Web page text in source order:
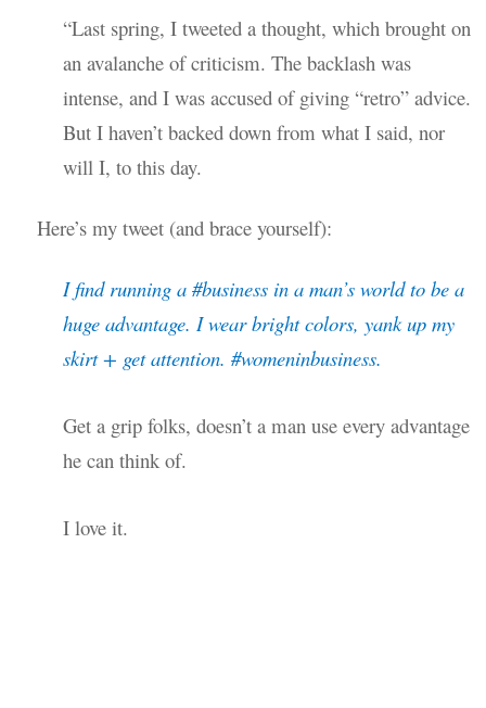
“Last spring, I tweeted a thought, which brought on
an avalanche of criticism. The backlash was
intense, and I was accused of giving “retro” advice.
But I haven’t backed down from what I said, nor
will I, to this day.
Here’s my tweet (and brace yourself):
I find running a #business in a man’s world to be a
huge advantage. I wear bright colors, yank up my
skirt + get attention. #womeninbusiness.
Get a grip folks, doesn’t a man use every advantage
he can think of.
I love it.